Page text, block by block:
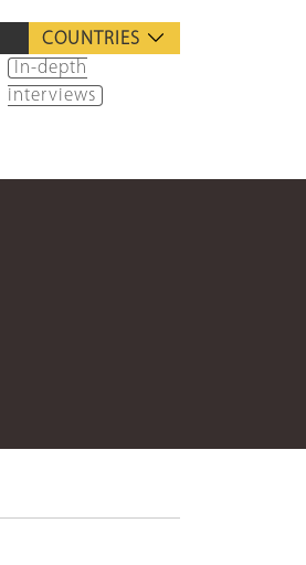
COUNTRIES
In-depth
interviews